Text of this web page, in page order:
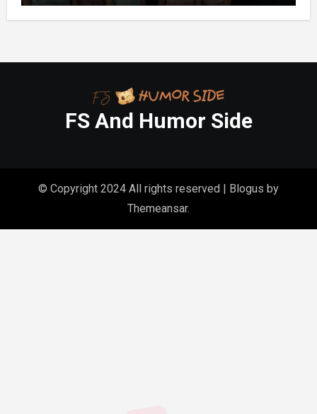
Gasp
FS And Humor Side
© Copyright 2024 All rights reserved | Blogus by
Themeansar.